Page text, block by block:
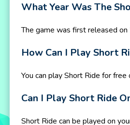
What Year Was The
The game was first released
How Can I Play Short
You can play Short Ride for free
Can I Play Short Ride
Short Ride can be played on